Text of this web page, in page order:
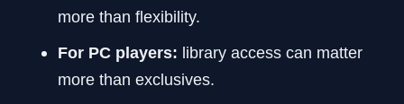
more than flexibility.
For PC players: library access can matter
more than exclusives.